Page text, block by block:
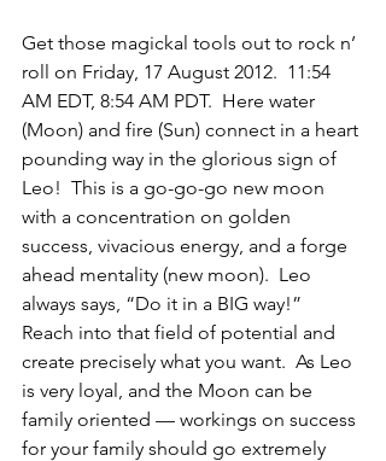
Get those magickal tools out to rock n’
roll on Friday, 17 August 2012.  11:54
AM EDT, 8:54 AM PDT.  Here water
(Moon) and fire (Sun) connect in a heart
pounding way in the glorious sign of
Leo!  This is a go-go-go new moon
with a concentration on golden
success, vivacious energy, and a forge
ahead mentality (new moon).  Leo
always says, “Do it in a BIG way!”
Reach into that field of potential and
create precisely what you want.  As Leo
is very loyal, and the Moon can be
family oriented — workings on success
for your family should go extremely